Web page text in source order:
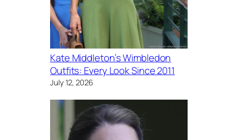
Kate Middleton’s Wimbledon
Outfits: Every Look Since 2011
July 12, 2026